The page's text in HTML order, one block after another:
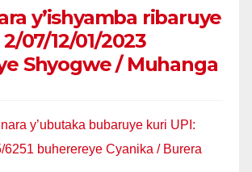
y’ishyamba ribaruye
07/12/01/2023
Shyogwe / Muhanga